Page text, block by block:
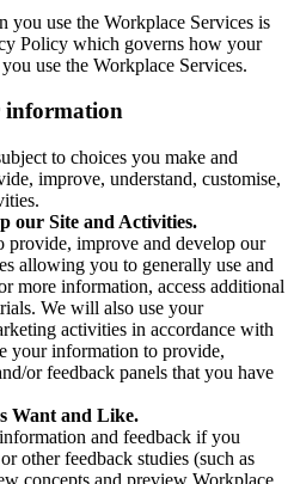
you use the Workplace Services is
Policy which governs how your
use the Workplace Services.
information
to choices you make and
improve, understand, customise,
our Site and Activities.
provide, improve and develop our
allowing you to generally use and
more information, access additional
We will also use your
activities in accordance with
your information to provide,
or feedback panels that you have
Want and Like.
and feedback if you
other feedback studies (such as
concepts and preview Workplace